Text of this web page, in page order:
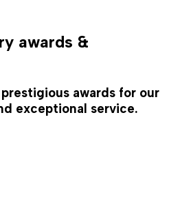
awards &
awards for our
exceptional service.